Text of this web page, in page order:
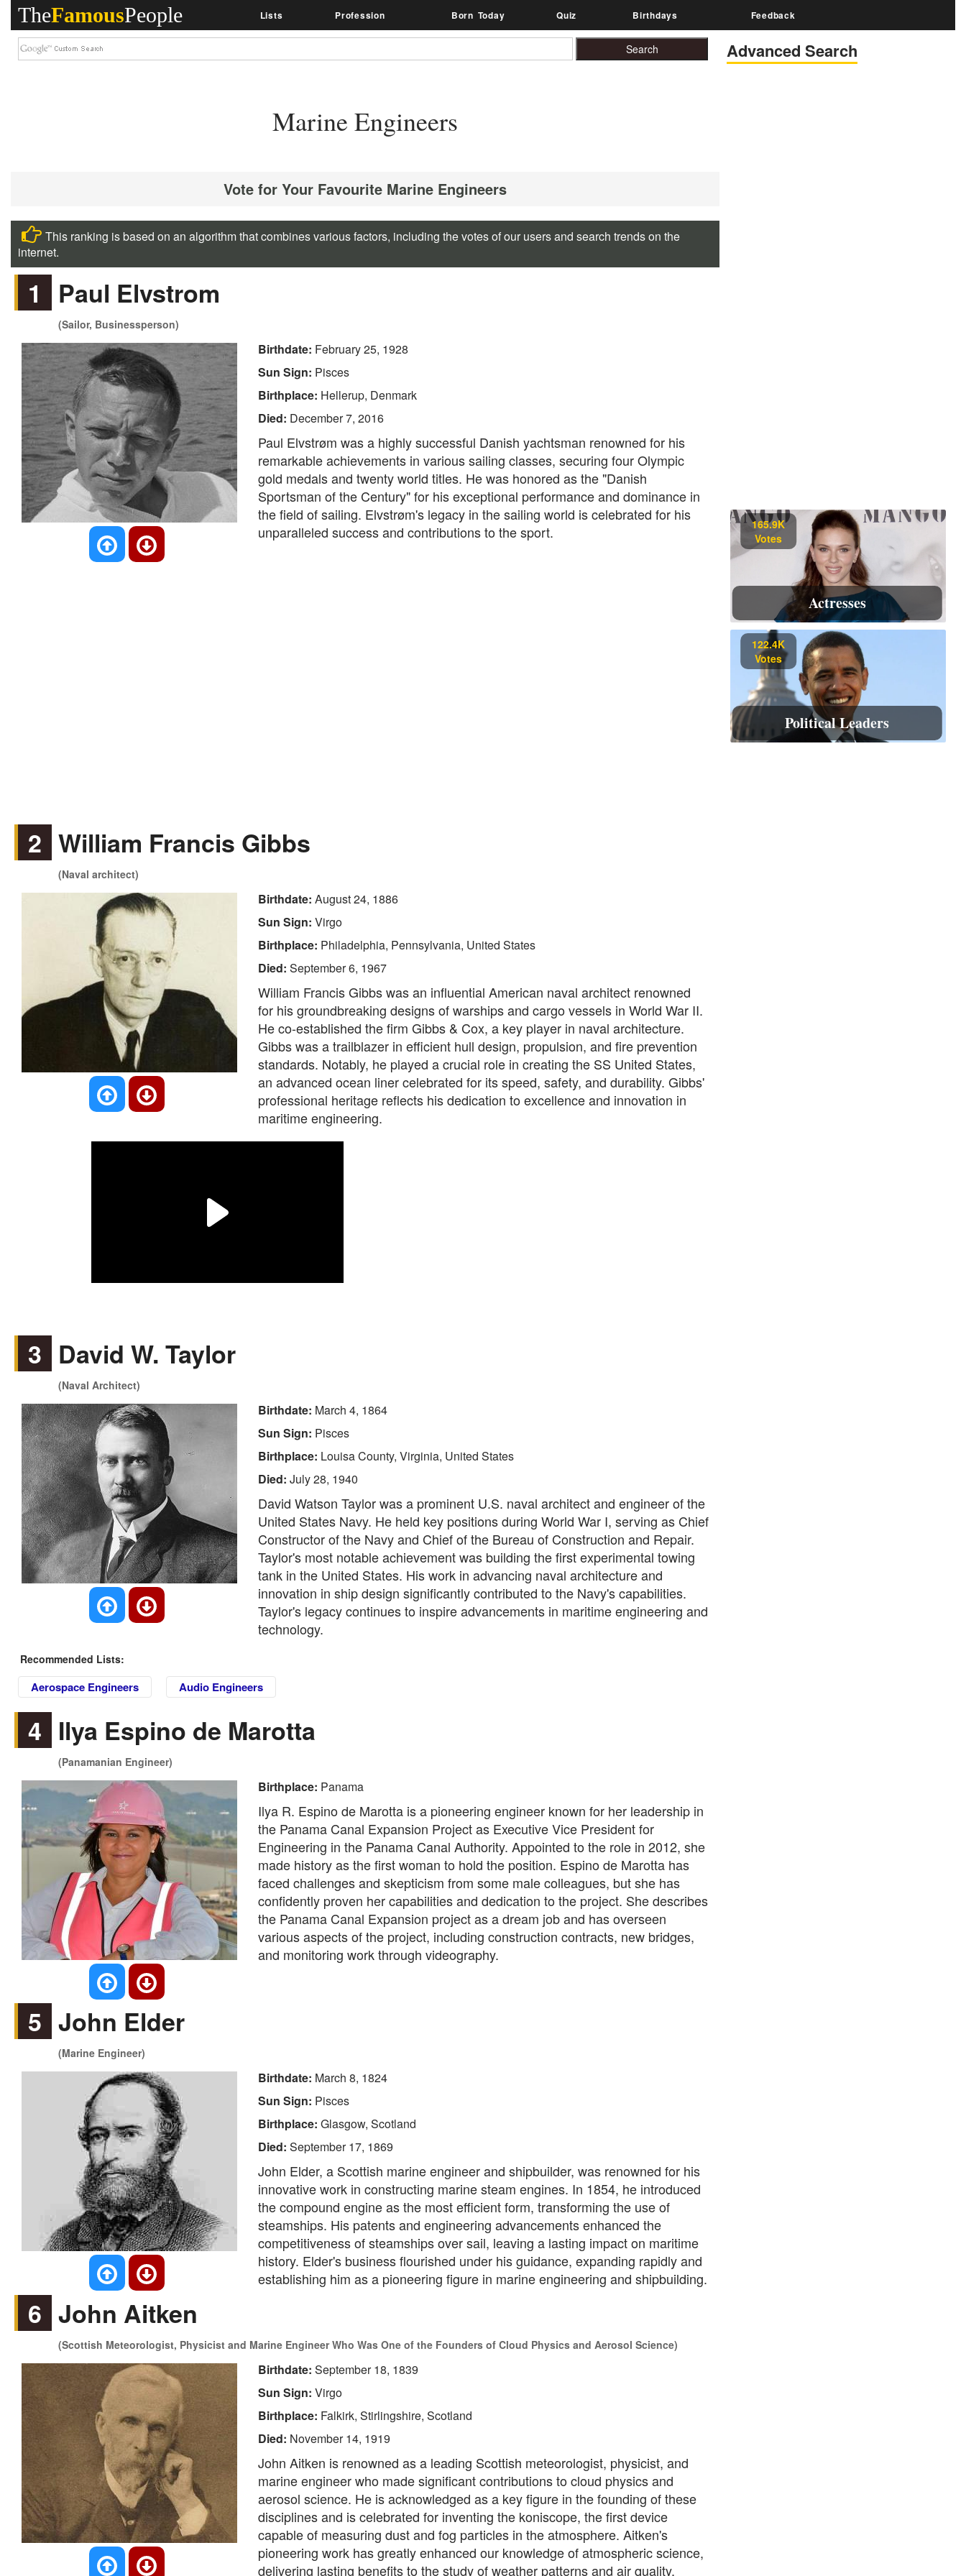
TheFamousPeople Lists Profession Born Today Quiz Birthdays Feedback
Advanced Search
Marine Engineers
Vote for Your Favourite Marine Engineers
This ranking is based on an algorithm that combines various factors, including the votes of our users and search trends on the
internet.
1 Paul Elvstrom
(Sailor, Businessperson)
Birthdate: February 25, 1928
Sun Sign: Pisces
Birthplace: Hellerup, Denmark
Died: December 7, 2016
Paul Elvstrøm was a highly successful Danish yachtsman renowned for his
remarkable achievements in various sailing classes, securing four Olympic
gold medals and twenty world titles. He was honored as the "Danish
Sportsman of the Century" for his exceptional performance and dominance in
the field of sailing. Elvstrøm's legacy in the sailing world is celebrated for his
unparalleled success and contributions to the sport.
2 William Francis Gibbs
(Naval architect)
Birthdate: August 24, 1886
Sun Sign: Virgo
Birthplace: Philadelphia, Pennsylvania, United States
Died: September 6, 1967
William Francis Gibbs was an influential American naval architect renowned
for his groundbreaking designs of warships and cargo vessels in World War II.
He co-established the firm Gibbs & Cox, a key player in naval architecture.
Gibbs was a trailblazer in efficient hull design, propulsion, and fire prevention
standards. Notably, he played a crucial role in creating the SS United States,
an advanced ocean liner celebrated for its speed, safety, and durability. Gibbs'
professional heritage reflects his dedication to excellence and innovation in
maritime engineering.
3 David W. Taylor
(Naval Architect)
Birthdate: March 4, 1864
Sun Sign: Pisces
Birthplace: Louisa County, Virginia, United States
Died: July 28, 1940
David Watson Taylor was a prominent U.S. naval architect and engineer of the
United States Navy. He held key positions during World War I, serving as Chief
Constructor of the Navy and Chief of the Bureau of Construction and Repair.
Taylor's most notable achievement was building the first experimental towing
tank in the United States. His work in advancing naval architecture and
innovation in ship design significantly contributed to the Navy's capabilities.
Taylor's legacy continues to inspire advancements in maritime engineering and
technology.
Recommended Lists:
Aerospace Engineers Audio Engineers
4 Ilya Espino de Marotta
(Panamanian Engineer)
Birthplace: Panama
Ilya R. Espino de Marotta is a pioneering engineer known for her leadership in
the Panama Canal Expansion Project as Executive Vice President for
Engineering in the Panama Canal Authority. Appointed to the role in 2012, she
made history as the first woman to hold the position. Espino de Marotta has
faced challenges and skepticism from some male colleagues, but she has
confidently proven her capabilities and dedication to the project. She describes
the Panama Canal Expansion project as a dream job and has overseen
various aspects of the project, including construction contracts, new bridges,
and monitoring work through videography.
5 John Elder
(Marine Engineer)
Birthdate: March 8, 1824
Sun Sign: Pisces
Birthplace: Glasgow, Scotland
Died: September 17, 1869
John Elder, a Scottish marine engineer and shipbuilder, was renowned for his
innovative work in constructing marine steam engines. In 1854, he introduced
the compound engine as the most efficient form, transforming the use of
steamships. His patents and engineering advancements enhanced the
competitiveness of steamships over sail, leaving a lasting impact on maritime
history. Elder's business flourished under his guidance, expanding rapidly and
establishing him as a pioneering figure in marine engineering and shipbuilding.
6 John Aitken
(Scottish Meteorologist, Physicist and Marine Engineer Who Was One of the Founders of Cloud Physics and Aerosol Science)
Birthdate: September 18, 1839
Sun Sign: Virgo
Birthplace: Falkirk, Stirlingshire, Scotland
Died: November 14, 1919
John Aitken is renowned as a leading Scottish meteorologist, physicist, and
marine engineer who made significant contributions to cloud physics and
aerosol science. He is acknowledged as a key figure in the founding of these
disciplines and is celebrated for inventing the koniscope, the first device
capable of measuring dust and fog particles in the atmosphere. Aitken's
pioneering work has greatly enhanced our knowledge of atmospheric science,
delivering lasting benefits to the study of weather patterns and air quality.
165.9K
Votes
Actresses
122.4K
Votes
Political Leaders